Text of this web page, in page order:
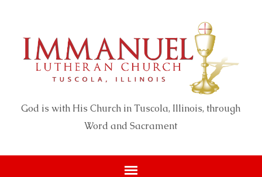
God is with His Church in Tuscola, Illinois, through
Word and Sacrament